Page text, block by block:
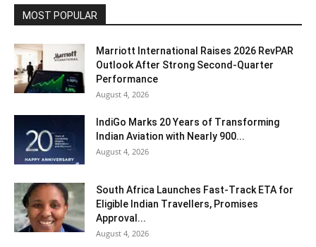
MOST POPULAR
Marriott International Raises 2026 RevPAR
Outlook After Strong Second-Quarter
Performance
August 4, 2026
IndiGo Marks 20 Years of Transforming
Indian Aviation with Nearly 900...
August 4, 2026
South Africa Launches Fast-Track ETA for
Eligible Indian Travellers, Promises
Approval...
August 4, 2026